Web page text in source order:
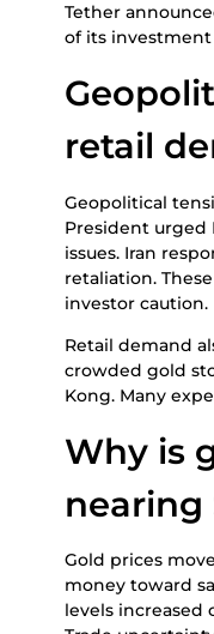
Tether
of its
retail
Geopolitical
President urged
issues. Iran
retaliation.
investor caution.
Retail demand
crowded gold
Kong. Many
Why is
nearing
Gold prices
money toward
levels increased